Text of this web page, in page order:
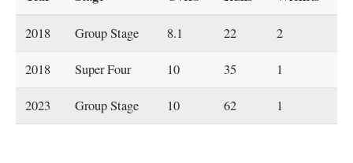
2018 Group Stage 8.1 22 2
2018 Super Four 10 35 1
2023 Group Stage 10 62 1